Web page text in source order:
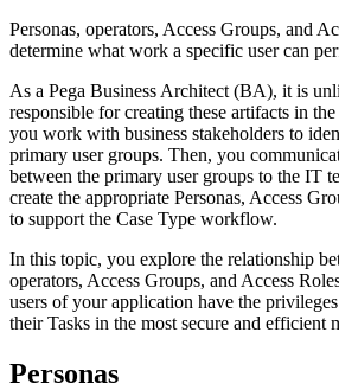
Personas, operators, Access Groups, and
determine what work a specific user can
As a Pega Business Architect (BA), it is
responsible for creating these artifacts in
you work with business stakeholders to
primary user groups. Then, you
between the primary user groups to the IT
create the appropriate Personas, Access
to support the Case Type workflow.
In this topic, you explore the relationship
operators, Access Groups, and Access
users of your application have the
their Tasks in the most secure and efficient
Personas